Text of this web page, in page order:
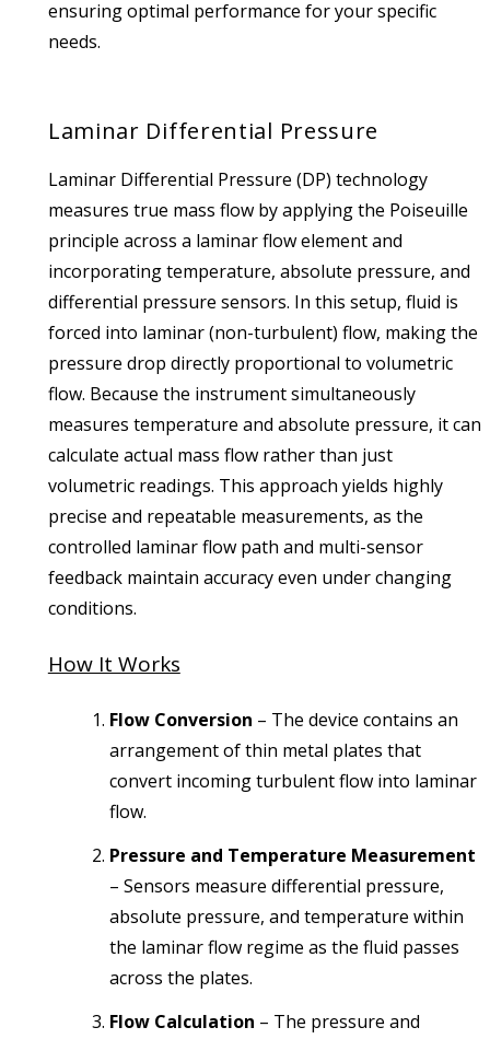
ensuring optimal performance for your specific
needs.
Laminar Differential Pressure
Laminar Differential Pressure (DP) technology
measures true mass flow by applying the Poiseuille
principle across a laminar flow element and
incorporating temperature, absolute pressure, and
differential pressure sensors. In this setup, fluid is
forced into laminar (non-turbulent) flow, making the
pressure drop directly proportional to volumetric
flow. Because the instrument simultaneously
measures temperature and absolute pressure, it can
calculate actual mass flow rather than just
volumetric readings. This approach yields highly
precise and repeatable measurements, as the
controlled laminar flow path and multi-sensor
feedback maintain accuracy even under changing
conditions.
How It Works
Flow Conversion – The device contains an
arrangement of thin metal plates that
convert incoming turbulent flow into laminar
flow.
Pressure and Temperature Measurement
– Sensors measure differential pressure,
absolute pressure, and temperature within
the laminar flow regime as the fluid passes
across the plates.
Flow Calculation – The pressure and